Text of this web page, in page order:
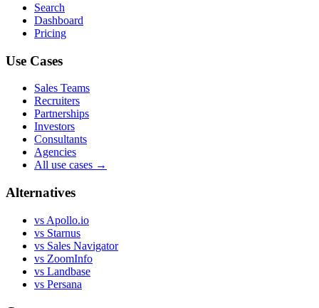
Search
Dashboard
Pricing
Use Cases
Sales Teams
Recruiters
Partnerships
Investors
Consultants
Agencies
All use cases →
Alternatives
vs Apollo.io
vs Starnus
vs Sales Navigator
vs ZoomInfo
vs Landbase
vs Persana